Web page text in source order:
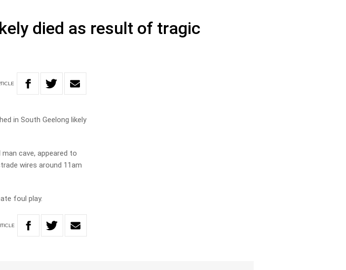
died as result of tragic
in South Geelong likely
cave, appeared to
wires around 11am
foul play.